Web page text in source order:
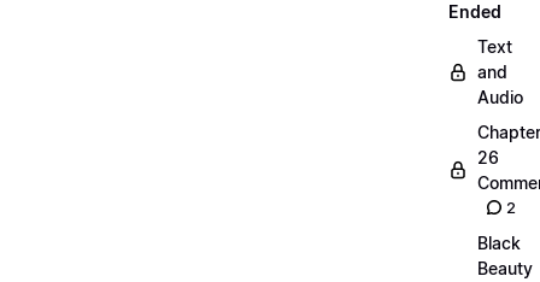
Ended
Text
and
Audio
Chapter
26
2
Black
Beauty